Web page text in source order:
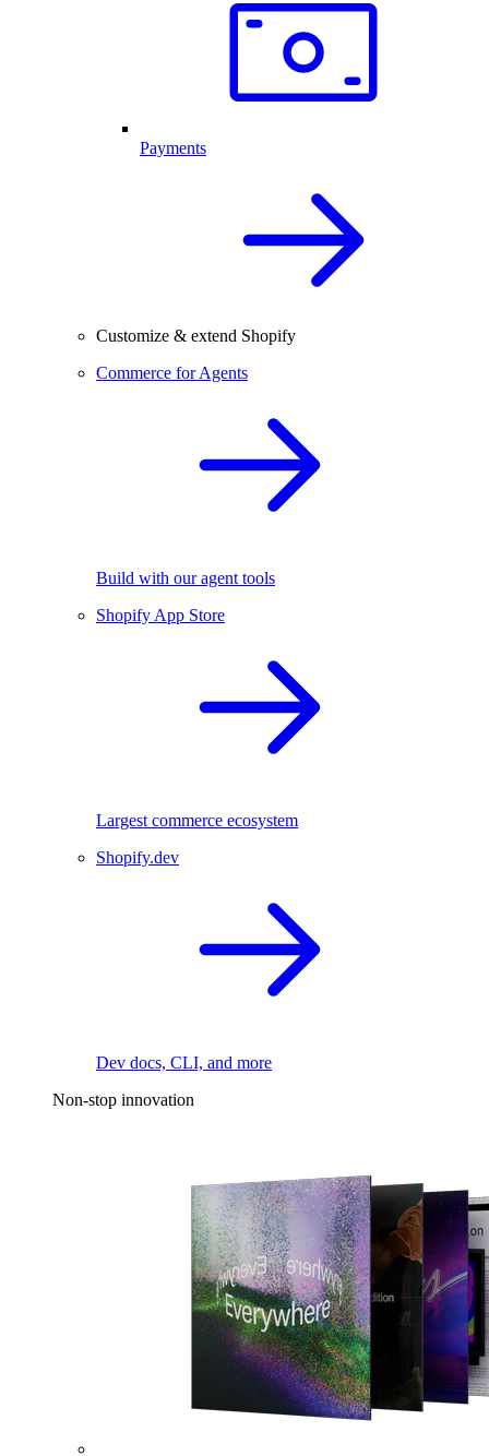
Payments
Customize & extend Shopify
Commerce for Agents
Build with our agent tools
Shopify App Store
Largest commerce ecosystem
Shopify.dev
Dev docs, CLI, and more
Non-stop innovation